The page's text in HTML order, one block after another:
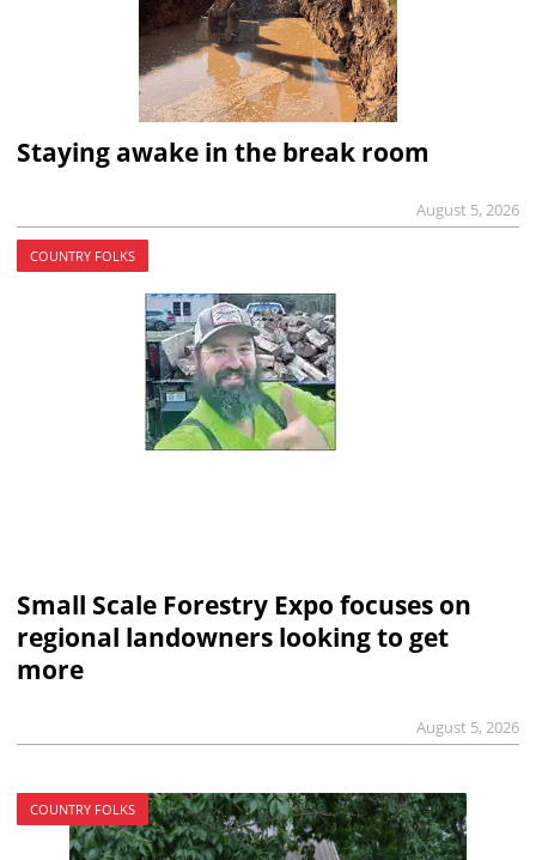
Staying awake in the break room
August 5, 2026
COUNTRY FOLKS
Small Scale Forestry Expo focuses on
regional landowners looking to get
more
August 5, 2026
COUNTRY FOLKS